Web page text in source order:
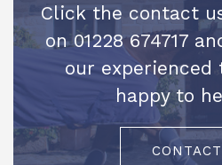
Click the contact
on 01228 674717
our
happy to